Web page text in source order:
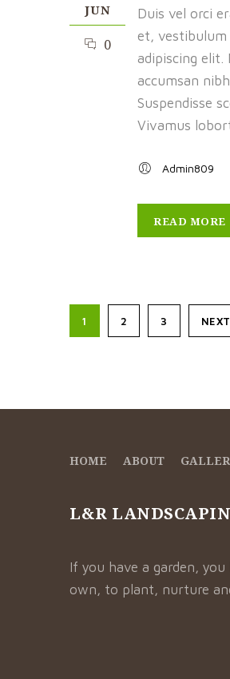
JUN
0
Duis vel orci
et,
adipiscing elit.
accumsan
Suspendisse
Vivamus
Admin809
READ MORE
1 2 3 NEXT
HOME ABOUT
L&R
If you have a garden,
own, to plant, nurture